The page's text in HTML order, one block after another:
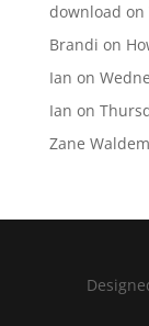
download on
Brandi on
Ian on
Ian on
Zane